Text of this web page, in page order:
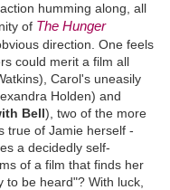
humming along, all
of The Hunger
direction. One feels
could merit a film all
Carol's uneasily
Holden) and
Bell), two of the more
true of Jamie herself -
a decidedly self-
of a film that finds her
to be heard"? With luck,